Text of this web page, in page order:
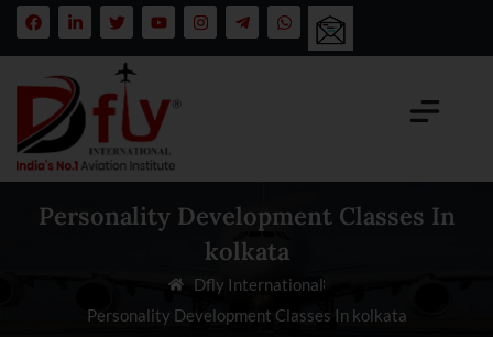
Personality Development Classes In
kolkata
Dfly International
Personality Development Classes In kolkata